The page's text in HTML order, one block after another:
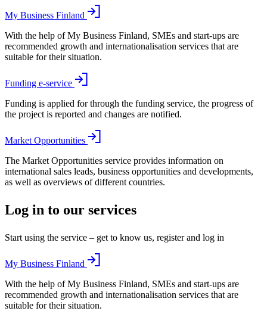
My Business Finland
With the help of My Business Finland, SMEs and start-ups are
recommended growth and internationalisation services that are
suitable for their situation.
Funding e-service
Funding is applied for through the funding service, the progress of
the project is reported and changes are notified.
Market Opportunities
The Market Opportunities service provides information on
international sales leads, business opportunities and developments,
as well as overviews of different countries.
Log in to our services
Start using the service – get to know us, register and log in
My Business Finland
With the help of My Business Finland, SMEs and start-ups are
recommended growth and internationalisation services that are
suitable for their situation.